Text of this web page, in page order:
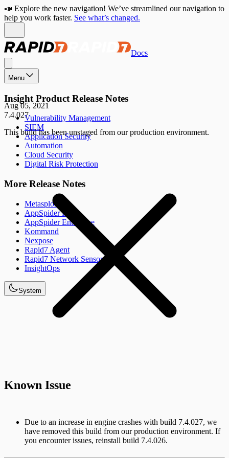
📣 Explore the new navigation! We’ve streamlined our navigation to
help you work faster. See what’s changed.
Docs
Menu
Insight Product Release Notes
Vulnerability Management
SIEM
Application Security
Automation
Cloud Security
Digital Risk Protection
More Release Notes
Metasploit
AppSpider Pro
AppSpider Enterprise
Kommand
Nexpose
Rapid7 Agent
Rapid7 Network Sensor
InsightOps
System
Aug 05, 2021
7.4.027
This build has been unstaged from our production environment.
Known Issue
Due to an increase in engine crashes with build 7.4.027, we
have removed this build from our production environment. If
you encounter issues, reinstall build 7.4.026.